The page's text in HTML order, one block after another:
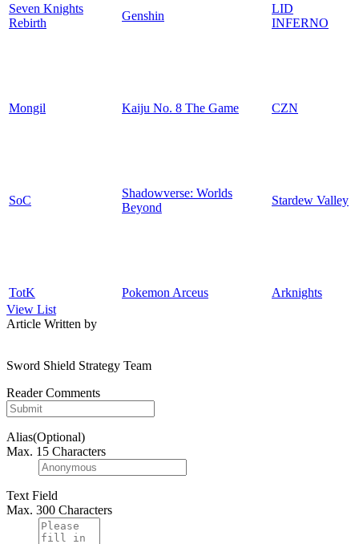
Seven Knights
Rebirth
Genshin
LID
INFERNO
Mongil Kaiju No. 8 The Game CZN
SoC
Shadowverse: Worlds
Beyond
Stardew Valley
TotK Pokemon Arceus
Arknights
View List
Article Written by
Sword Shield Strategy Team
Reader Comments
Alias(Optional)
Max. 15 Characters
Text Field
Max. 300 Characters